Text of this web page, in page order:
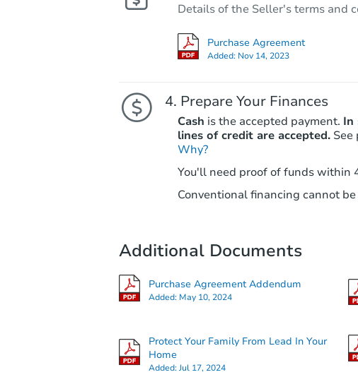
Details of the Seller's terms and
Purchase Agreement
Added: Nov 14, 2023
Prepare Your Finances
Cash is the accepted payment. In
lines of credit are accepted. See
Why?
You'll need proof of funds within
Conventional financing cannot
Additional Documents
Purchase Agreement Addendum
Added: May 10, 2024
Protect Your Family From Lead In Your
Home
Added:Jul 17, 2024